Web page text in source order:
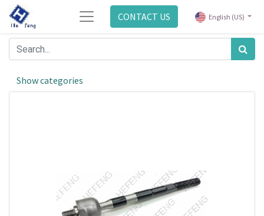
CONTACT US English (US)
Show categories